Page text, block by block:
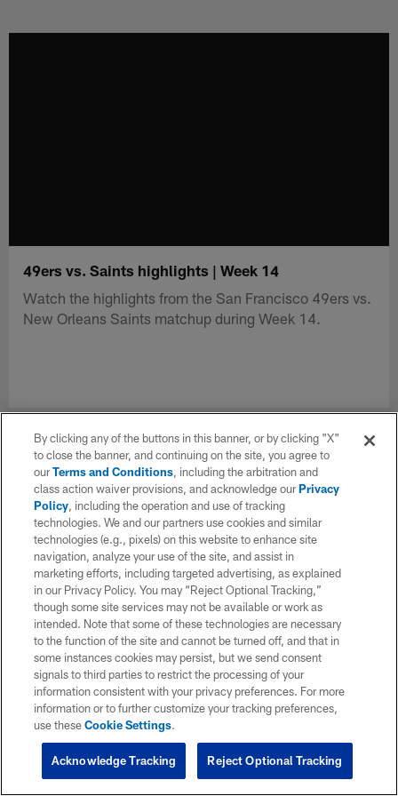
49ers vs. Saints highlights | Week 14
Watch the highlights from the San Francisco 49ers vs.
New Orleans Saints matchup during Week 14.
By clicking any of the buttons in this banner, or by clicking "X"
to close the banner, and continuing on the site, you agree to
ourTerms and Conditions, including the arbitration and
class action waiver provisions, and acknowledge ourPrivacy
Policy, including the operation and use of tracking
technologies. We and our partners use cookies and similar
technologies (e.g., pixels) on this website to enhance site
navigation, analyze your use of the site, and assist in
marketing efforts, including targeted advertising, as explained
in our Privacy Policy. You may “Reject Optional Tracking,”
though some site services may not be available or work as
intended. Note that some of these technologies are necessary
to the function of the site and cannot be turned off, and that in
some instances cookies may persist, but we send consent
signals to third parties to restrict the processing of your
information consistent with your privacy preferences. For more
information or to further customize your tracking preferences,
use theseCookie Settings.
Reject Optional Tracking
Acknowledge Tracking